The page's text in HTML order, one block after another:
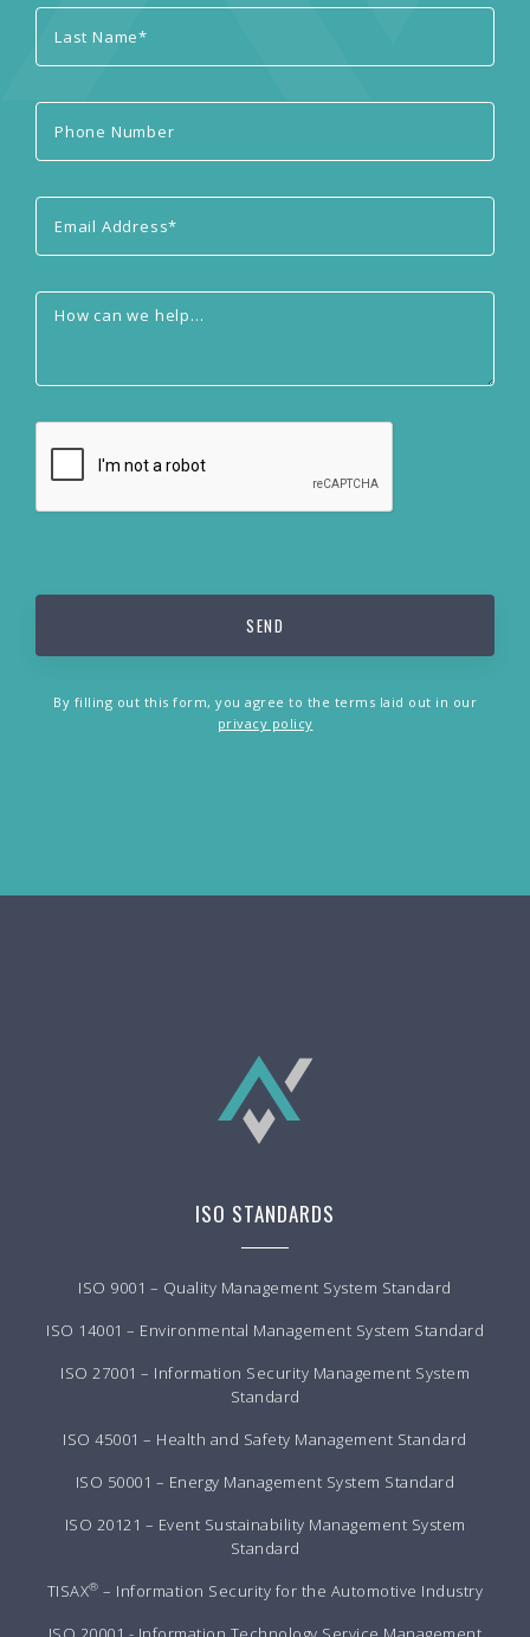
By filling out this form, you agree to the terms laid out in our
privacy policy
ISO STANDARDS
ISO 9001 – Quality Management System Standard
ISO 14001 – Environmental Management System Standard
ISO 27001 – Information Security Management System
Standard
ISO 45001 – Health and Safety Management Standard
ISO 50001 – Energy Management System Standard
ISO 20121 – Event Sustainability Management System
Standard
TISAX® – Information Security for the Automotive Industry